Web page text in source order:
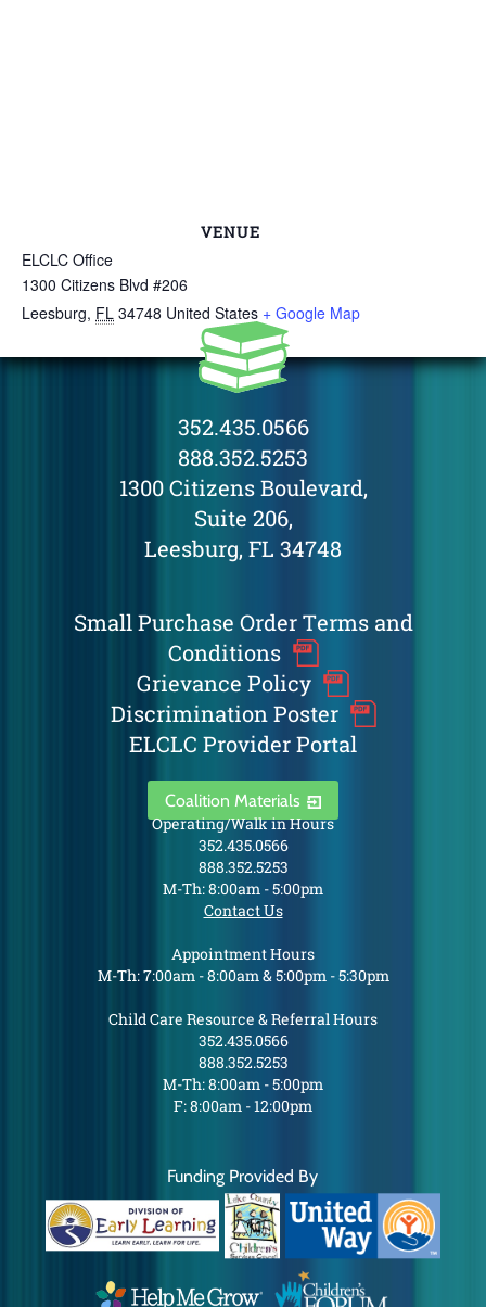
VENUE
ELCLC Office
1300 Citizens Blvd #206
Leesburg, FL 34748 United States + Google Map
352.435.0566
888.352.5253
1300 Citizens Boulevard,
Suite 206,
Leesburg, FL 34748
Small Purchase Order Terms and
Conditions
Grievance Policy
Discrimination Poster
ELCLC Provider Portal
Coalition Materials
Operating/Walk in Hours
352.435.0566
888.352.5253
M-Th: 8:00am - 5:00pm
Contact Us
Appointment Hours
M-Th: 7:00am - 8:00am & 5:00pm - 5:30pm
Child Care Resource & Referral Hours
352.435.0566
888.352.5253
M-Th: 8:00am - 5:00pm
F: 8:00am - 12:00pm
Funding Provided By